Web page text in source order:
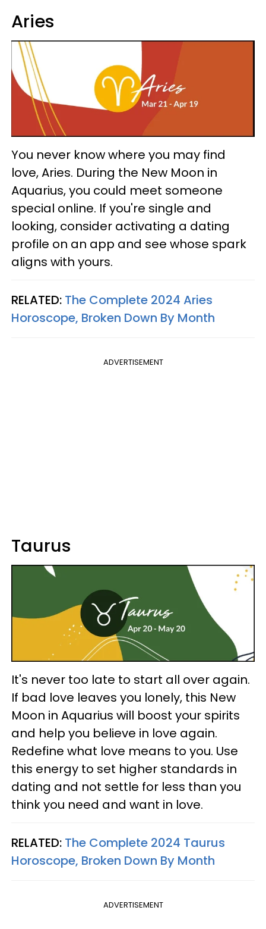
Aries
You never know where you may find
love, Aries. During the New Moon in
Aquarius, you could meet someone
special online. If you're single and
looking, consider activating a dating
profile on an app and see whose spark
aligns with yours.
RELATED: The Complete 2024 Aries
Horoscope, Broken Down By Month
ADVERTISEMENT
Taurus
It's never too late to start all over again.
If bad love leaves you lonely, this New
Moon in Aquarius will boost your spirits
and help you believe in love again.
Redefine what love means to you. Use
this energy to set higher standards in
dating and not settle for less than you
think you need and want in love.
RELATED: The Complete 2024 Taurus
Horoscope, Broken Down By Month
ADVERTISEMENT